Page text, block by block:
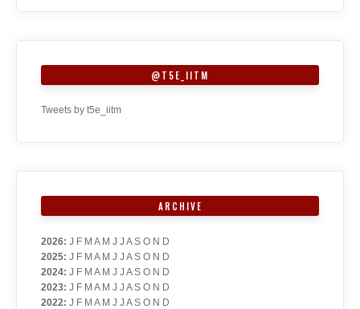
@T5E_IITM
Tweets by t5e_iitm
ARCHIVE
2026: J F M A M J J A S O N D
2025: J F M A M J J A S O N D
2024: J F M A M J J A S O N D
2023: J F M A M J J A S O N D
2022: J F M A M J J A S O N D